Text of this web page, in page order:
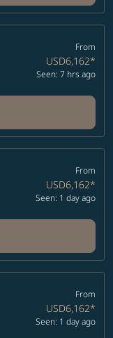
From
USD6,162*
Seen: 7 hrs ago
From
USD6,162*
Seen: 1 day ago
From
USD6,162*
Seen: 1 day ago